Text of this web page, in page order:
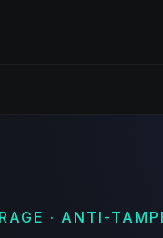
· ANTI-